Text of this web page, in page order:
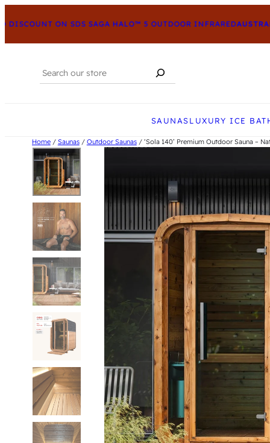
ON SDS SAGA HALO™ 5 OUTDOOR INFRARED
Search
SAUNASLUXURY ICE
Home/ Saunas/ Outdoor Saunas/ ‘Sola 140’ Premium Outdoor Sauna –